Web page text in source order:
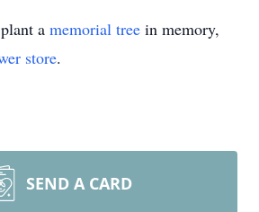
a memorial tree in memory,
store.
SEND A CARD